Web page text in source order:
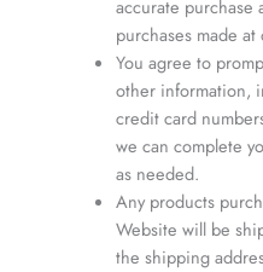
accurate purchase
purchases made at
You agree to
other information,
credit card
we can complete
as needed.
Any products
Website will be
the shipping